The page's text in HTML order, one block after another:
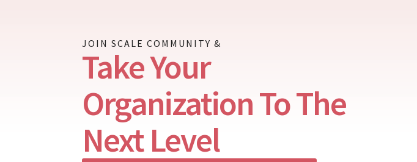
JOIN SCALE COMMUNITY &
Take Your
Organization To The
Next Level